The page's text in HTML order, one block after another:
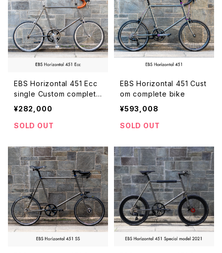
EBS Horizontal 451 Ecc
single Custom complete
bike
¥282,000
SOLD OUT
EBS Horizontal 451 Cust
om complete bike
¥593,008
SOLD OUT